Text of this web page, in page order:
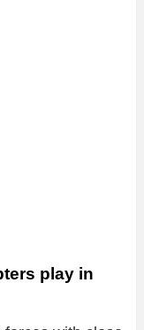
play in